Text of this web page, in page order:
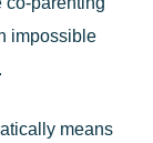
impossible
means